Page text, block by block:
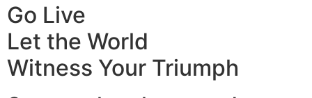
Go Live
Let the World
Witness Your Triumph